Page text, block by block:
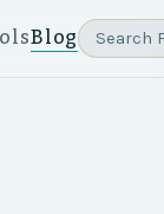
Blog